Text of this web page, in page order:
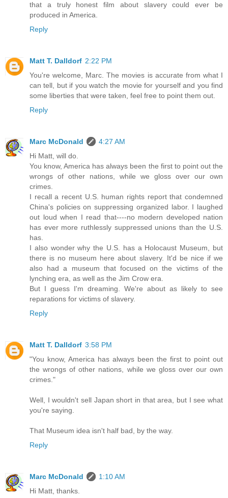
that a truly honest film about slavery could ever be
produced in America.
Reply
Matt T. Dalldorf 2:22 PM
You're welcome, Marc. The movies is accurate from what I
can tell, but if you watch the movie for yourself and you find
some liberties that were taken, feel free to point them out.
Reply
Marc McDonald
4:27 AM
Hi Matt, will do.
You know, America has always been the first to point out the
wrongs of other nations, while we gloss over our own
crimes.
I recall a recent U.S. human rights report that condemned
China's policies on suppressing organized labor. I laughed
out loud when I read that----no modern developed nation
has ever more ruthlessly suppressed unions than the U.S.
has.
I also wonder why the U.S. has a Holocaust Museum, but
there is no museum here about slavery. It'd be nice if we
also had a museum that focused on the victims of the
lynching era, as well as the Jim Crow era.
But I guess I'm dreaming. We're about as likely to see
reparations for victims of slavery.
Reply
Matt T. Dalldorf 3:58 PM
"You know, America has always been the first to point out
the wrongs of other nations, while we gloss over our own
crimes."
Well, I wouldn't sell Japan short in that area, but I see what
you're saying.
That Museum idea isn't half bad, by the way.
Reply
Marc McDonald
1:10 AM
Hi Matt, thanks.